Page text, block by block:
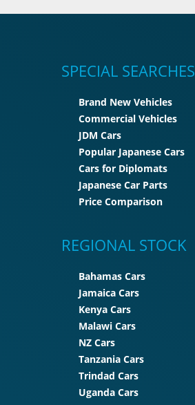
SPECIAL SEARCHES
Brand New Vehicles
Commercial Vehicles
JDM Cars
Popular Japanese Cars
Cars for Diplomats
Japanese Car Parts
Price Comparison
REGIONAL STOCK
Bahamas Cars
Jamaica Cars
Kenya Cars
Malawi Cars
NZ Cars
Tanzania Cars
Trindad Cars
Uganda Cars